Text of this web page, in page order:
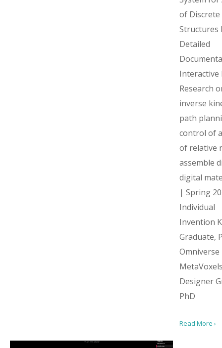
of Discrete
Structures
Detailed
Interactive
Research
inverse
path
control of
of relative
assemble
digital
| Spring
Invention
Graduate,
Omniverse
Designer
PhD
Read More ›